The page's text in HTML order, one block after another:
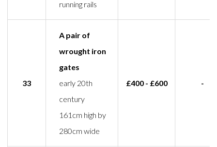
running rails
33
A pair of
wrought iron
gates
early 20th
century
161cm high by
280cm wide
£400 - £600 -